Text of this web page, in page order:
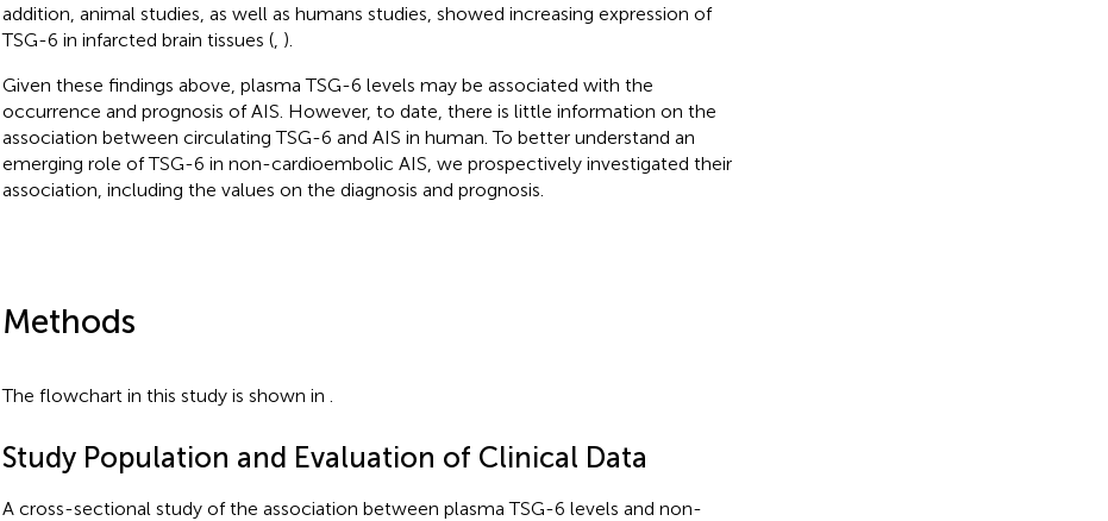
addition, animal studies, as well as humans studies, showed increasing expression of
TSG-6 in infarcted brain tissues (, ).
Given these findings above, plasma TSG-6 levels may be associated with the
occurrence and prognosis of AIS. However, to date, there is little information on the
association between circulating TSG-6 and AIS in human. To better understand an
emerging role of TSG-6 in non-cardioembolic AIS, we prospectively investigated their
association, including the values on the diagnosis and prognosis.
Methods
The flowchart in this study is shown in
Study Population and Evaluation of Clinical Data
A cross-sectional study of the association between plasma TSG-6 levels and non-